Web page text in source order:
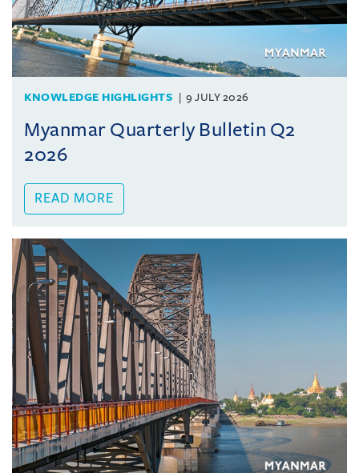
KNOWLEDGE HIGHLIGHTS 9 JULY 2026
Myanmar Quarterly Bulletin Q2
2026
READ MORE